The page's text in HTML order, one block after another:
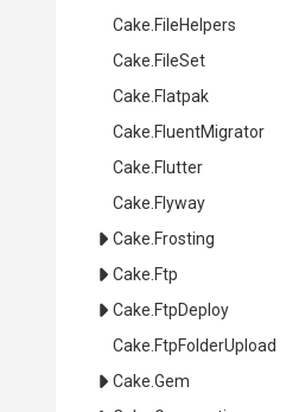
Cake .FileHelpers
Cake .FileSet
Cake .Flatpak
Cake .FluentMigrator
Cake .Flutter
Cake .Flyway
Cake .Frosting
Cake .Ftp
Cake .FtpDeploy
Cake .FtpFolderUpload
Cake .Gem